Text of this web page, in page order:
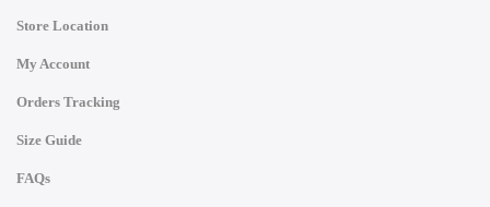
Store Location
My Account
Orders Tracking
Size Guide
FAQs